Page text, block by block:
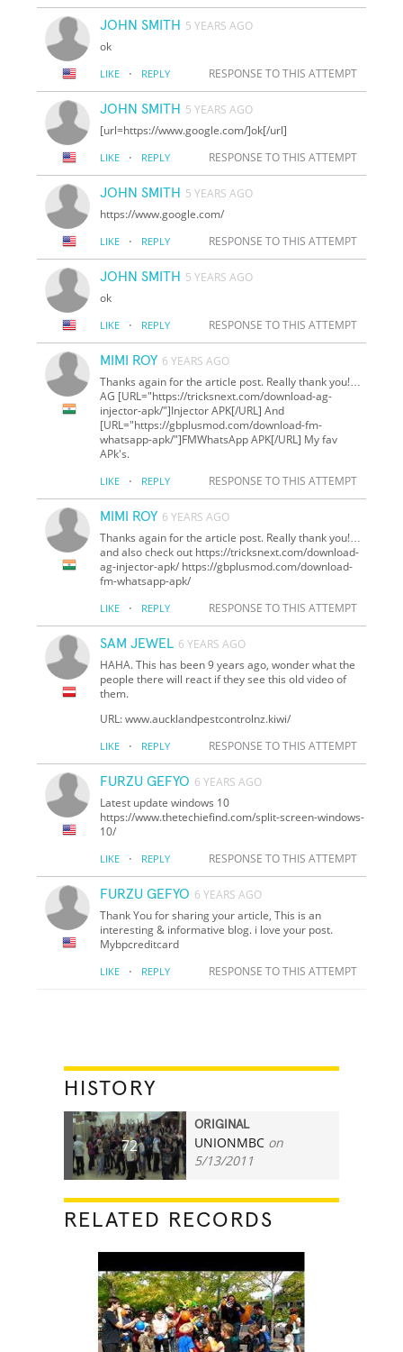
JOHN SMITH 5 YEARS AGO
ok
LIKE · REPLY RESPONSE TO THIS ATTEMPT
JOHN SMITH 5 YEARS AGO
[url=https://www.google.com/]ok[/url]
LIKE · REPLY RESPONSE TO THIS ATTEMPT
JOHN SMITH 5 YEARS AGO
https://www.google.com/
LIKE · REPLY RESPONSE TO THIS ATTEMPT
JOHN SMITH 5 YEARS AGO
ok
LIKE · REPLY RESPONSE TO THIS ATTEMPT
MIMI ROY 6 YEARS AGO
Thanks again for the article post. Really thank you!…
AG [URL="https://tricksnext.com/download-ag-
injector-apk/"]Injector APK[/URL] And
[URL="https://gbplusmod.com/download-fm-
whatsapp-apk/"]FMWhatsApp APK[/URL] My fav
APk's.
LIKE · REPLY RESPONSE TO THIS ATTEMPT
MIMI ROY 6 YEARS AGO
Thanks again for the article post. Really thank you!…
and also check out https://tricksnext.com/download-
ag-injector-apk/ https://gbplusmod.com/download-
fm-whatsapp-apk/
LIKE · REPLY RESPONSE TO THIS ATTEMPT
SAM JEWEL 6 YEARS AGO
HAHA. This has been 9 years ago, wonder what the
people there will react if they see this old video of
them.
URL: www.aucklandpestcontrolnz.kiwi/
LIKE · REPLY RESPONSE TO THIS ATTEMPT
FURZU GEFYO 6 YEARS AGO
Latest update windows 10
https://www.thetechiefind.com/split-screen-windows-
10/
LIKE · REPLY RESPONSE TO THIS ATTEMPT
FURZU GEFYO 6 YEARS AGO
Thank You for sharing your article, This is an
interesting & informative blog. i love your post.
Mybpcreditcard
LIKE · REPLY RESPONSE TO THIS ATTEMPT
HISTORY
72
ORIGINAL
UNIONMBC on
5/13/2011
RELATED RECORDS